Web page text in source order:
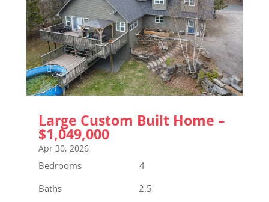
Large Custom Built Home –
$1,049,000
Apr 30, 2026
Bedrooms 4
Baths 2.5